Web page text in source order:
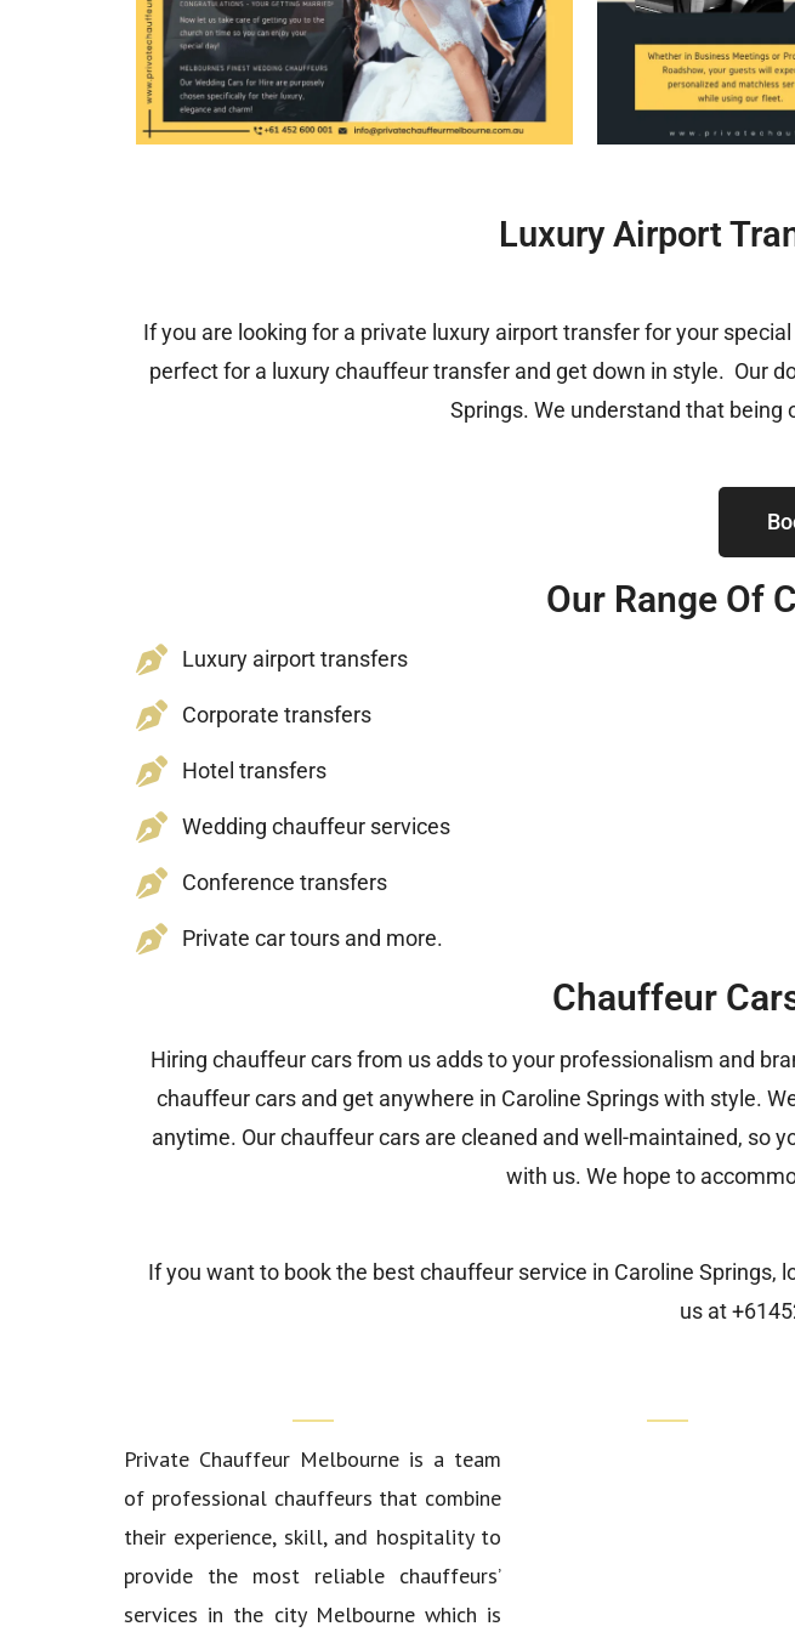
Luxury Airport
If you are looking for a private luxury airport transfer for your
perfect for a luxury chauffeur transfer and get down in style. Our
Springs. We understand that
Our Range Of
Luxury airport transfers
Corporate transfers
Hotel transfers
Wedding chauffeur services
Conference transfers
Private car tours and more.
Chauffeur
Hiring chauffeur cars from us adds to your professionalism and
chauffeur cars and get anywhere in Caroline Springs with style.
anytime. Our chauffeur cars are cleaned and well-maintained, so
with us. We hope to
If you want to book the best chauffeur service in Caroline Springs,
us at
Private Chauffeur Melbourne is a team
of professional chauffeurs that combine
their experience, skill, and hospitality to
provide the most reliable chauffeurs’
services in the city Melbourne which is